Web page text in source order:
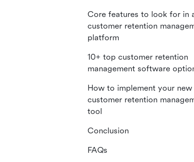
Core features to look for in
customer retention
platform
10+ top customer retention
management software
How to implement your new
customer retention
tool
Conclusion
FAQs